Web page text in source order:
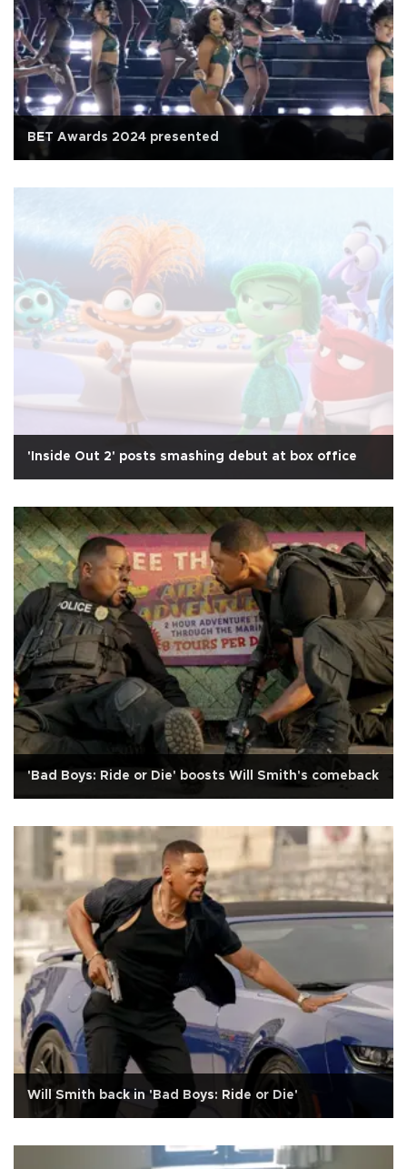
BET Awards 2024 presented
'Inside Out 2' posts smashing debut at box office
'Bad Boys: Ride or Die' boosts Will Smith's comeback
Will Smith back in 'Bad Boys: Ride or Die'